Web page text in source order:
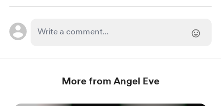
More from Angel Eve